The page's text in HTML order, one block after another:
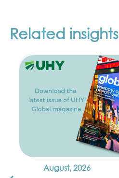
Related insights
August, 2026